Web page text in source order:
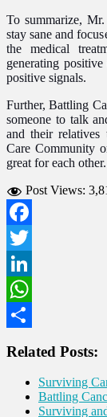
To summarize,
stay sane and
the medical
generating
positive signals.
Further, Battling
someone to talk
and their
Care Community
great for each other.
Post Views:
Facebook
Twitter
LinkedIn
WhatsApp
Related Posts:
Surviving
Battling
Surviving